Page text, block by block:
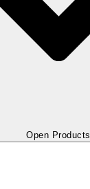
Open Products